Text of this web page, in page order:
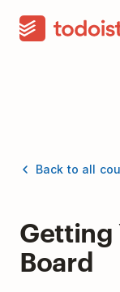
Back to all
Getting
Board